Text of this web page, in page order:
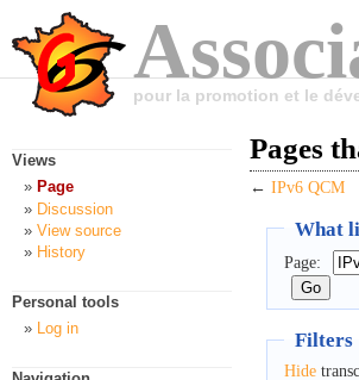
pour la promotion et le
Pages
← IPv6 QCM
What
Page:
Filters
Hide
Views
Page
Discussion
View source
History
Personal tools
Log in